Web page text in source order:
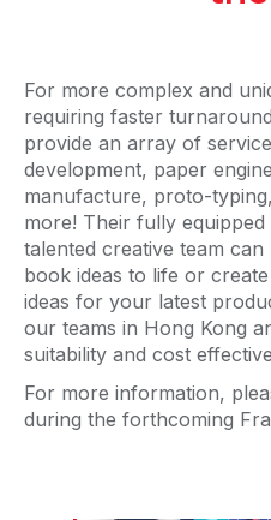
For more complex and
requiring faster
provide an array of
development, paper
manufacture, proto-
more! Their fully
talented creative team
book ideas to life or
ideas for your latest
our teams in Hong Kong
suitability and cost
For more information,
during the forthcoming